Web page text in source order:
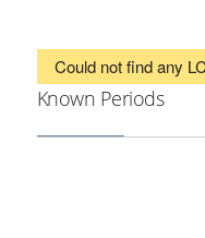
Could not find any
Known Periods